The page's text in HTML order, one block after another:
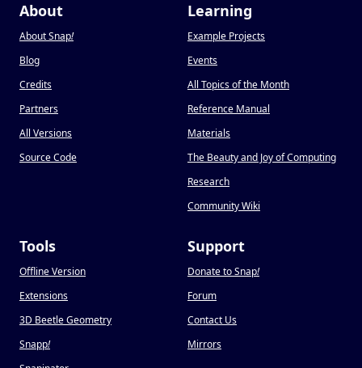
About
About Snap!
Blog
Credits
Partners
All Versions
Source Code
Learning
Example Projects
Events
All Topics of the Month
Reference Manual
Materials
The Beauty and Joy of Computing
Research
Community Wiki
Tools
Offline Version
Extensions
3D Beetle Geometry
Snapp!
Support
Donate to Snap!
Forum
Contact Us
Mirrors